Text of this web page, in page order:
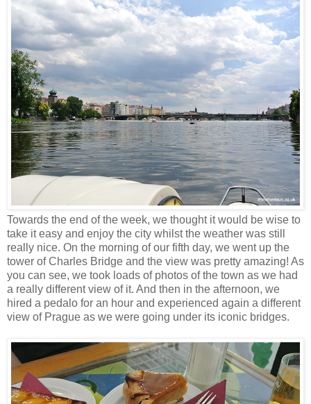
Towards the end of the week, we thought it would be wise to
take it easy and enjoy the city whilst the weather was still
really nice. On the morning of our fifth day, we went up the
tower of Charles Bridge and the view was pretty amazing! As
you can see, we took loads of photos of the town as we had
a really different view of it. And then in the afternoon, we
hired a pedalo for an hour and experienced again a different
view of Prague as we were going under its iconic bridges.